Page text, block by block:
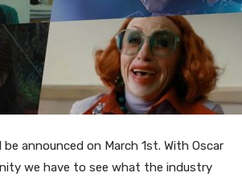
be announced on March 1st. With Oscar
we have to see what the industry